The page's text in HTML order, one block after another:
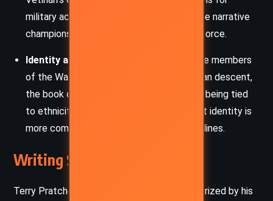
military action by aristocratic factions. The narrative
champions clever negotiation over brute force.
Identity and Allegiance
– Through diverse members
of the Watch, especially those of Klatchian descent,
the book challenges the notion of loyalty being tied
to ethnicity or birthplace. It suggests that identity is
more complex and nuanced than political lines.
Writing Style and Tone
Terry Pratchett’s writing in
is characterized by his